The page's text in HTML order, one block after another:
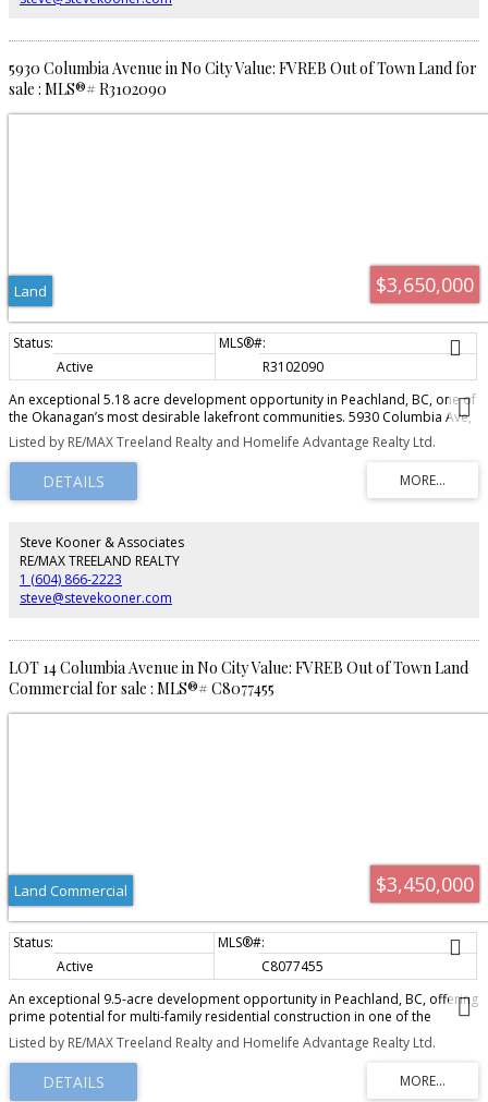
in a high-demand market.
5930 Columbia Avenue in No City Value: FVREB Out of Town Land for
sale : MLS®# R3102090
$3,650,000
Land
Active
R3102090
An exceptional 5.18 acre development opportunity in Peachland, BC, one of
the Okanagan’s most desirable lakefront communities. 5930 Columbia Ave,
along with the neighbouring property (MLS10381307) offer a total of 9.46
acres, zoned RM3, with OCP support for RM4 , allowing up to 24 units per
acre and potential for 200+ homes. The property’s natural topography is
ideal for lakeview condos, townhomes, or a mixed-density project, with
elevated views of Okanagan Lake. Just a 10-minute walk to Beach Ave,
waterfront boardwalk. This is a rare opportunity to secure a large-scale
development site with strong upside in a high-demand market.
Listed by RE/MAX Treeland Realty and Homelife Advantage Realty Ltd.
Steve Kooner & Associates
RE/MAX TREELAND REALTY
1 (604) 866-2223
steve@stevekooner.com
LOT 14 Columbia Avenue in No City Value: FVREB Out of Town Land
Commercial for sale : MLS®# C8077455
$3,450,000
Land Commercial
Active
C8077455
An exceptional 9.5-acre development opportunity in Peachland, BC, offering
prime potential for multi-family residential construction in one of the
Okanagan's most desirable lakefront communities. Located at 5930
Columbia Avenue, this rare offering includes two parcels zoned RM3, with
OCP support for RM4 zoning, allowing up to 24 units per acre and potential
for 200+ residential units. The property's natural topography is ideal for
Listed by RE/MAX Treeland Realty and Homelife Advantage Realty Ltd.